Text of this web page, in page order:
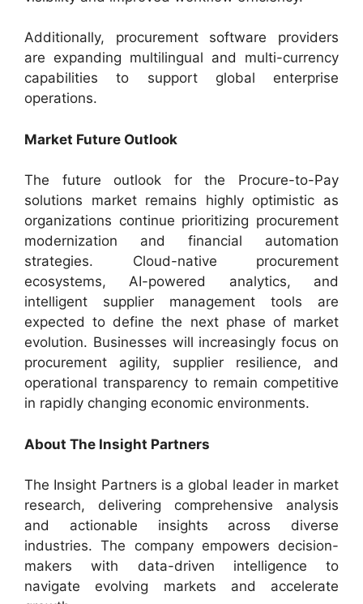
Additionally, procurement software providers
are expanding multilingual and multi-currency
capabilities to support global enterprise
operations.
Market Future Outlook
The future outlook for the Procure-to-Pay
solutions market remains highly optimistic as
organizations continue prioritizing procurement
modernization and financial automation
strategies. Cloud-native procurement
ecosystems, AI-powered analytics, and
intelligent supplier management tools are
expected to define the next phase of market
evolution. Businesses will increasingly focus on
procurement agility, supplier resilience, and
operational transparency to remain competitive
in rapidly changing economic environments.
About The Insight Partners
The Insight Partners is a global leader in market
research, delivering comprehensive analysis
and actionable insights across diverse
industries. The company empowers decision-
makers with data-driven intelligence to
navigate evolving markets and accelerate